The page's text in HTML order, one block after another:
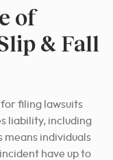
of
& Fall
filing lawsuits
liability, including
means individuals
have up to